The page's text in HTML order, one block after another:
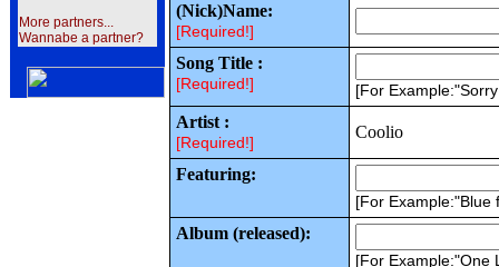
More partners...
Wannabe a partner?
(Nick)Name:
[Required!]
Song Title :
[Required!] [For
Artist :
[Required!]
Coolio
Featuring:
[For Example:"Blue
Album (released):
[For Example:"One